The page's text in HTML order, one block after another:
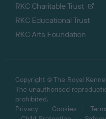
RKC Charitable Trust
RKC Educational Trust
RKC Arts Foundation
Copyright © The Royal
The unauthorised
prohibited.
Privacy
Cookies